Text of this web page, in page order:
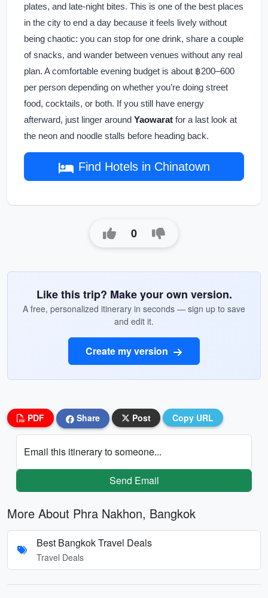
plates, and late-night bites. This is one of the best places
in the city to end a day because it feels lively without
being chaotic: you can stop for one drink, share a couple
of snacks, and wander between venues without any real
plan. A comfortable evening budget is about ฿200–600
per person depending on whether you’re doing street
food, cocktails, or both. If you still have energy
afterward, just linger around Yaowarat for a last look at
the neon and noodle stalls before heading back.
Find Hotels in Chinatown
0
Like this trip? Make your own version.
A free, personalized itinerary in seconds — sign up to save
and edit it.
Create my version
PDF Share Post Copy URL
Email this itinerary to someone...
Send Email
More About Phra Nakhon, Bangkok
Best Bangkok Travel Deals
Travel Deals